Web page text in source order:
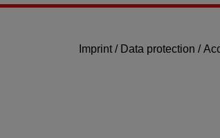
Imprint/ Data protection /